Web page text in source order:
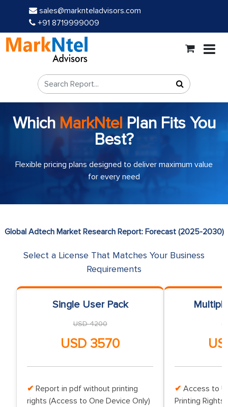
sales@marknteladvisors.com
+91 8719999009
Which MarkNtel Plan Fits You
Best?
Flexible pricing plans designed to deliver maximum value
for every need
Global Adtech Market Research Report: Forecast (2025-2030)
Select a License That Matches Your Business
Requirements
Single User Pack
USD 4200
USD 3570
Report in pdf without printing
rights (Access to One Device Only)
Access to
Printing Rights